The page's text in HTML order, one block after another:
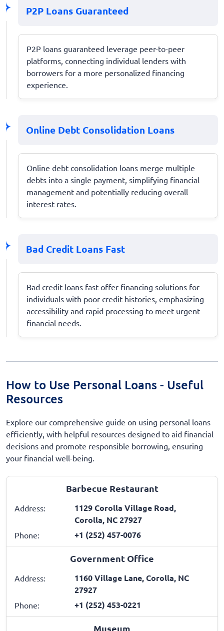
P2P Loans Guaranteed
P2P loans guaranteed leverage peer-to-peer
platforms, connecting individual lenders with
borrowers for a more personalized financing
experience.
Online Debt Consolidation Loans
Online debt consolidation loans merge multiple
debts into a single payment, simplifying financial
management and potentially reducing overall
interest rates.
Bad Credit Loans Fast
Bad credit loans fast offer financing solutions for
individuals with poor credit histories, emphasizing
accessibility and rapid processing to meet urgent
financial needs.
How to Use Personal Loans - Useful
Resources
Explore our comprehensive guide on using personal loans
efficiently, with helpful resources designed to aid financial
decisions and promote responsible borrowing, ensuring
your financial well-being.
Barbecue Restaurant
Address:
1129 Corolla Village Road,
Corolla, NC 27927
Phone: +1 (252) 457-0076
Government Office
Address:
1160 Village Lane, Corolla, NC
27927
Phone: +1 (252) 453-0221
Museum